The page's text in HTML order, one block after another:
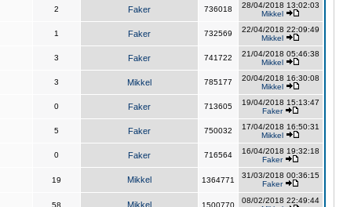
2 Faker 736018
28/04/2018 13:02:03
Mikkel
1 Faker 732569
22/04/2018 22:09:49
Mikkel
3 Faker 741722
21/04/2018 05:46:38
Mikkel
3 Mikkel 785177
20/04/2018 16:30:08
Mikkel
0 Faker 713605
19/04/2018 15:13:47
Faker
5 Faker 750032
17/04/2018 16:50:31
Mikkel
0 Faker 716564
16/04/2018 19:32:18
Faker
19 Mikkel 1364771
31/03/2018 00:36:15
Faker
58 Mikkel 1500770
08/02/2018 22:49:44